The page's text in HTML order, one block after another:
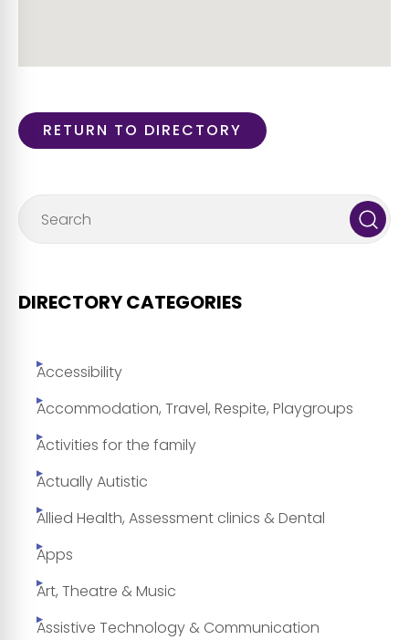
RETURN TO DIRECTORY
DIRECTORY CATEGORIES
Accessibility
Accommodation, Travel, Respite, Playgroups
Activities for the family
Actually Autistic
Allied Health, Assessment clinics & Dental
Apps
Art, Theatre & Music
Assistive Technology & Communication